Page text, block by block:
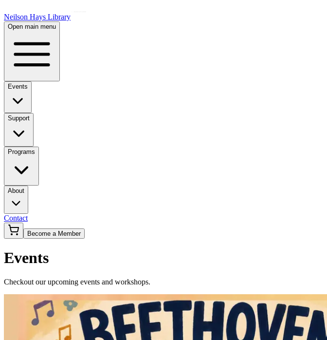
Neilson Hays Library
Open main menu
Events
Support
Programs
About
Contact
Become a Member
Events
Checkout our upcoming events and workshops.